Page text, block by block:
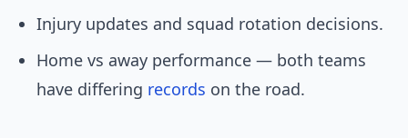
Injury updates and squad rotation decisions.
Home vs away performance — both teams
have differing records on the road.